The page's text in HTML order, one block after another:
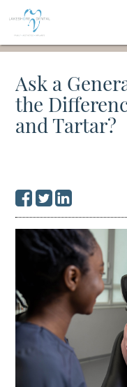
Ask a
the
and Tartar?